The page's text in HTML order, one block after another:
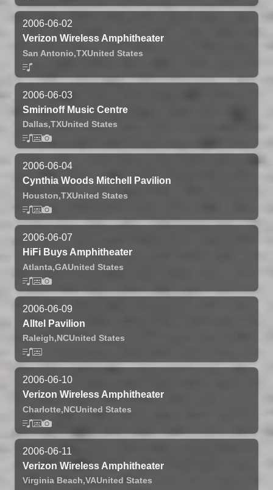
2006-06-02
Verizon Wireless Amphitheater
San Antonio,TXUnited States
2006-06-03
Smirinoff Music Centre
Dallas,TXUnited States
2006-06-04
Cynthia Woods Mitchell Pavilion
Houston,TXUnited States
2006-06-07
HiFi Buys Amphitheater
Atlanta,GAUnited States
2006-06-09
Alltel Pavilion
Raleigh,NCUnited States
2006-06-10
Verizon Wireless Amphitheater
Charlotte,NCUnited States
2006-06-11
Verizon Wireless Amphitheater
Virginia Beach,VAUnited States